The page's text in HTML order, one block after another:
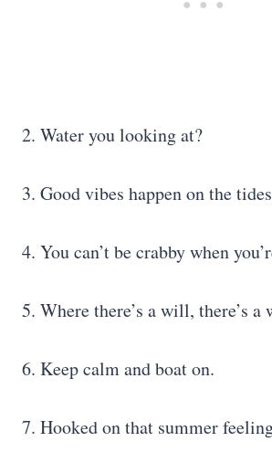
2. Water you looking at?
3. Good vibes happen on the
4. You can’t be crabby when
5. Where there’s a will, there’s a
6. Keep calm and boat on.
7. Hooked on that summer